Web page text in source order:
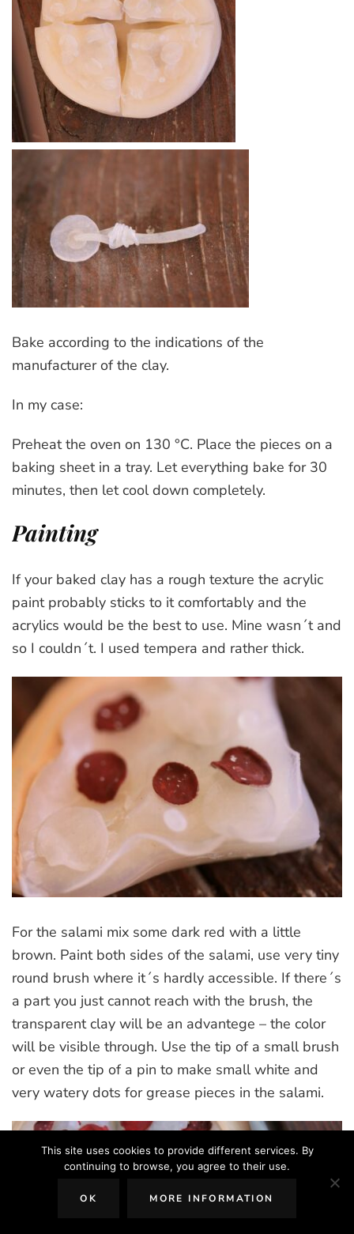
Bake according to the indications of the
manufacturer of the clay.
In my case:
Preheat the oven on 130 °C. Place the pieces on a
baking sheet in a tray. Let everything bake for 30
minutes, then let cool down completely.
Painting
If your baked clay has a rough texture the acrylic
paint probably sticks to it comfortably and the
acrylics would be the best to use. Mine wasn´t and
so I couldn´t. I used tempera and rather thick.
For the salami mix some dark red with a little
brown. Paint both sides of the salami, use very tiny
round brush where it´s hardly accessible. If there´s
a part you just cannot reach with the brush, the
transparent clay will be an advantege – the color
will be visible through. Use the tip of a small brush
or even the tip of a pin to make small white and
very watery dots for grease pieces in the salami.
This site uses cookies to provide different services. By
continuing to browse, you agree to their use.
OK MORE INFORMATION